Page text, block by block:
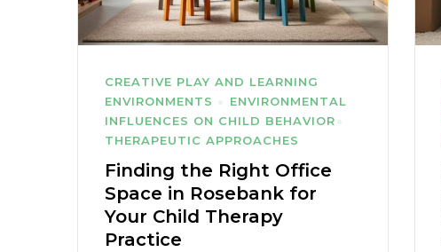
CREATIVE PLAY AND LEARNING
ENVIRONMENTS
ENVIRONMENTAL
INFLUENCES ON CHILD BEHAVIOR
THERAPEUTIC APPROACHES
Finding the Right Office
Space in Rosebank for
Your Child Therapy
Practice